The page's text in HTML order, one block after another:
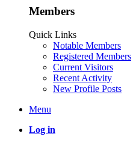
Members
Quick Links
Notable Members
Registered Members
Current Visitors
Recent Activity
New Profile Posts
Menu
Log in